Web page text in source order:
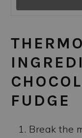
FUDGE
Break the